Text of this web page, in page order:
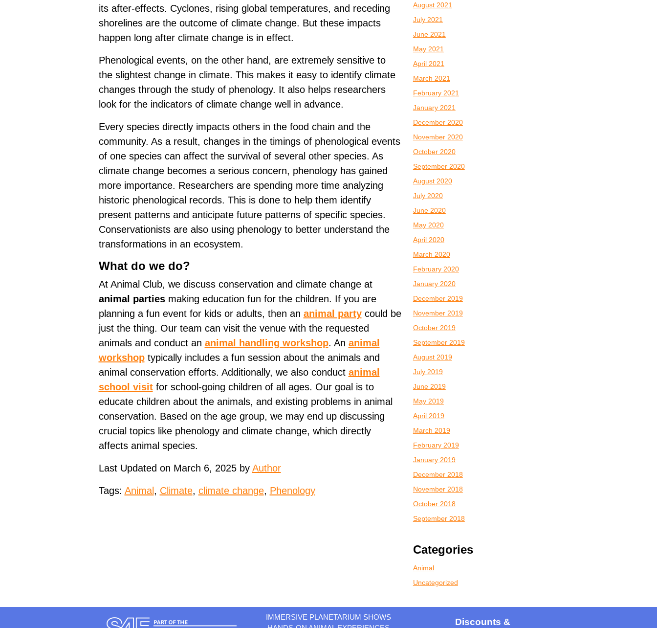
its after-effects. Cyclones, rising global temperatures, and receding
shorelines are the outcome of climate change. But these impacts
happen long after climate change is in effect.
Phenological events, on the other hand, are extremely sensitive to
the slightest change in climate. This makes it easy to identify climate
changes through the study of phenology. It also helps researchers
look for the indicators of climate change well in advance.
Every species directly impacts others in the food chain and the
community. As a result, changes in the timings of phenological events
of one species can affect the survival of several other species. As
climate change becomes a serious concern, phenology has gained
more importance. Researchers are spending more time analyzing
historic phenological records. This is done to help them identify
present patterns and anticipate future patterns of specific species.
Conservationists are also using phenology to better understand the
transformations in an ecosystem.
What do we do?
At Animal Club, we discuss conservation and climate change at
animal partiesmaking education fun for the children. If you are
planning a fun event for kids or adults, then an animal partycould be
just the thing. Our team can visit the venue with the requested
animals and conduct an animal handling workshop. An animal
workshoptypically includes a fun session about the animals and
animal conservation efforts. Additionally, we also conduct animal
school visitfor school-going children of all ages. Our goal is to
educate children about the animals, and existing problems in animal
conservation. Based on the age group, we may end up discussing
crucial topics like phenology and climate change, which directly
affects animal species.
Last Updated on March 6, 2025 by Author
Tags: Animal , Climate, climate change, Phenology
August 2021
July 2021
June 2021
May 2021
April 2021
March 2021
February 2021
January 2021
December 2020
November 2020
October 2020
September 2020
August 2020
July 2020
June 2020
May 2020
April 2020
March 2020
February 2020
January 2020
December 2019
November 2019
October 2019
September 2019
August 2019
July 2019
June 2019
May 2019
April 2019
March 2019
February 2019
January 2019
December 2018
November 2018
October 2018
September 2018
Categories
Animal
Uncategorized
IMMERSIVE PLANETARIUM SHOWS
Discounts &